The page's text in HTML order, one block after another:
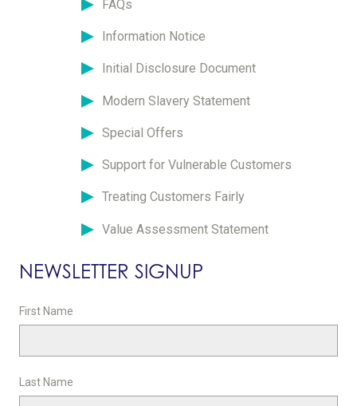
FAQs
Information Notice
Initial Disclosure Document
Modern Slavery Statement
Special Offers
Support for Vulnerable Customers
Treating Customers Fairly
Value Assessment Statement
NEWSLETTER SIGNUP
First Name
Last Name